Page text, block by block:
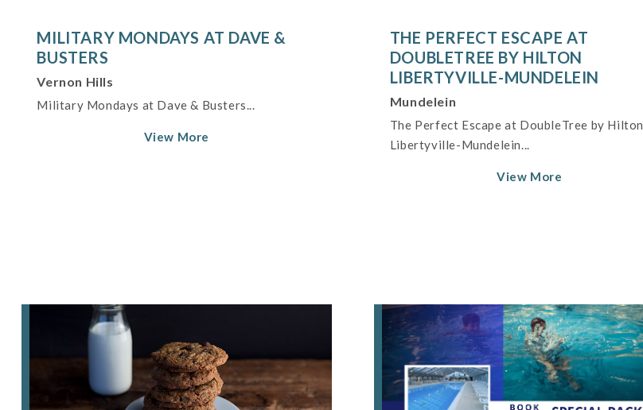
MILITARY MONDAYS AT DAVE &
BUSTERS
Vernon Hills
Military Mondays at Dave & Busters...
View More
THE PERFECT ESCAPE AT
DOUBLETREE BY HILTON
LIBERTYVILLE-MUNDELEIN
Mundelein
The Perfect Escape at DoubleTree by Hilton
Libertyville-Mundelein...
View More